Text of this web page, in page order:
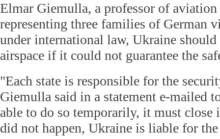
Elmar Giemulla, a professor of
representing three families of German
under international law, Ukraine should
airspace if it could not guarantee the
"Each state is responsible for the
Giemulla said in a statement e-mailed
able to do so temporarily, it must close
did not happen, Ukraine is liable for